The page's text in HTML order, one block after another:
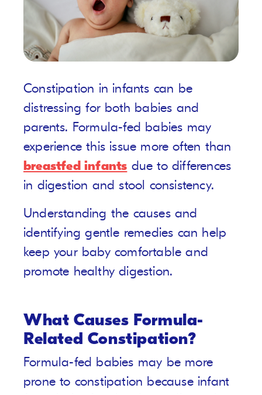
Constipation in infants can be
distressing for both babies and
parents. Formula-fed babies may
experience this issue more often than
breastfed infants due to differences
in digestion and stool consistency.
Understanding the causes and
identifying gentle remedies can help
keep your baby comfortable and
promote healthy digestion.
What Causes Formula-
Related Constipation?
Formula-fed babies may be more
prone to constipation because infant